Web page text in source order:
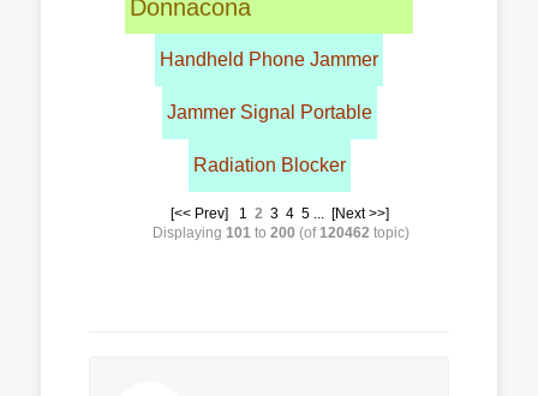
Donnacona
Handheld Phone Jammer
Jammer Signal Portable
Radiation Blocker
[<< Prev] 1 2 3 4 5 ... [Next >>]
Displaying 101 to 200 (of120462 topic)